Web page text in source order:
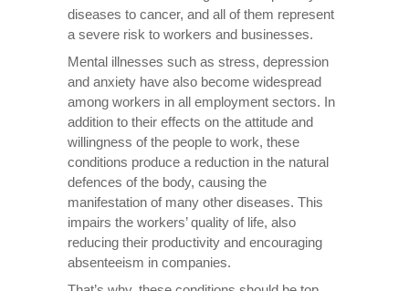
diseases to cancer, and all of them represent
a severe risk to workers and businesses.
Mental illnesses such as stress, depression
and anxiety have also become widespread
among workers in all employment sectors. In
addition to their effects on the attitude and
willingness of the people to work, these
conditions produce a reduction in the natural
defences of the body, causing the
manifestation of many other diseases. This
impairs the workers’ quality of life, also
reducing their productivity and encouraging
absenteeism in companies.